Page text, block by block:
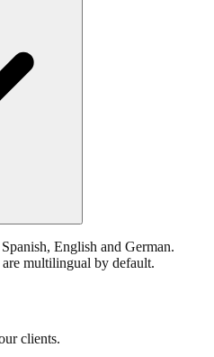
English and German.
are multilingual by default.
clients.